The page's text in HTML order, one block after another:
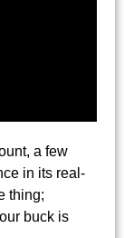
a few
in its real-
thing;
buck is